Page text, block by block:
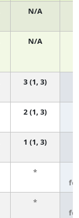
N/A
N/A
3 (1, 3)
2 (1, 3)
1 (1, 3)
*
*